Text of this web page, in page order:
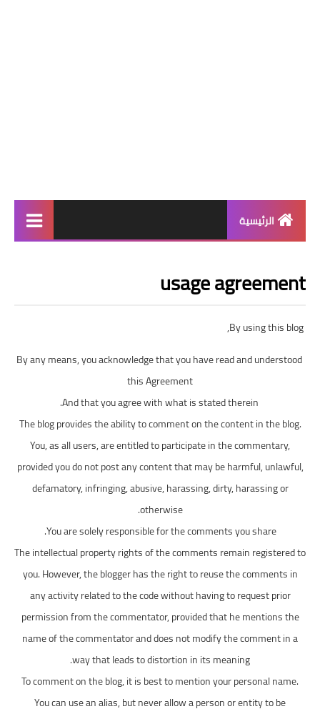
الرئيسية
افضل 10 العاب
usage agreement
By using this blog,
By any means, you acknowledge that you have read and understood
this Agreement
The blog provides the ability to comment on the content in the blog.
You, as all users, are entitled to participate in the commentary,
provided you do not post any content that may be harmful, unlawful,
defamatory, infringing, abusive, harassing, dirty, harassing or
otherwise.
You are solely responsible for the comments you share.
The intellectual property rights of the comments remain registered to
you. However, the blogger has the right to reuse the comments in
any activity related to the code without having to request prior
permission from the commentator, provided that he mentions the
name of the commentator and does not modify the comment in a
way that leads to distortion in its meaning.
To comment on the blog, it is best to mention your personal name.
You can use an alias, but never allow a person or entity to be